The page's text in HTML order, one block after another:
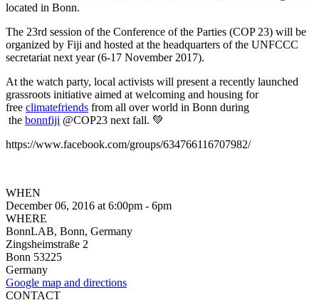
located in Bonn.
The 23rd session of the Conference of the Parties (COP 23) will be
organized by Fiji and hosted at the headquarters of the UNFCCC
secretariat next year (6-17 November 2017).
At the watch party, local activists will present a recently launched
grassroots initiative aimed at welcoming and housing for
free climatefriends from all over world in Bonn during
the bonnfiji @COP23 next fall. 💚
https://www.facebook.com/groups/634766116707982/
WHEN
December 06, 2016 at 6:00pm - 6pm
WHERE
BonnLAB, Bonn, Germany
Zingsheimstraße 2
Bonn 53225
Germany
Google map and directions
CONTACT